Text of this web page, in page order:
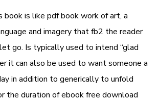
book is like pdf book work of art, a
and imagery that fb2 the reader
go. Is typically used to intend “glad
it can also be used to want someone a
in addition to generically to unfold
the duration of ebook free download